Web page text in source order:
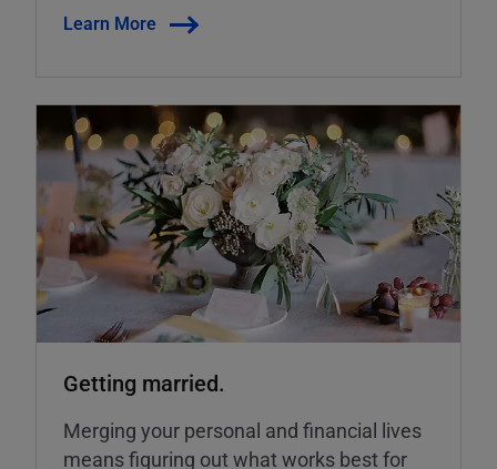
Learn More
Getting married.
Merging your personal and financial lives
means figuring out what works best for